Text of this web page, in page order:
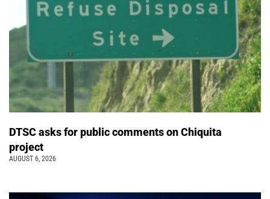
DTSC asks for public comments on Chiquita
project
AUGUST 6, 2026